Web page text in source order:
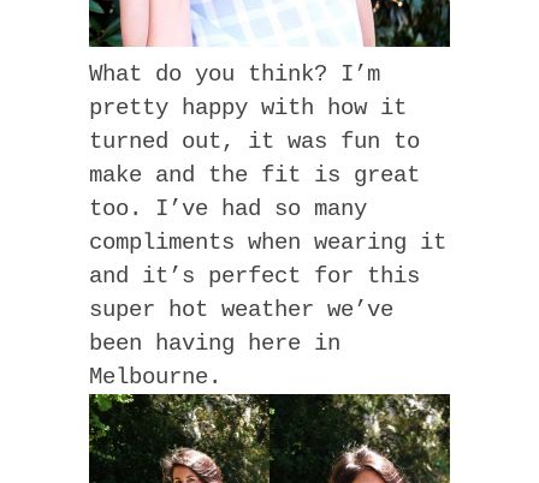
What do you think? I’m
pretty happy with how it
turned out, it was fun to
make and the fit is great
too. I’ve had so many
compliments when wearing it
and it’s perfect for this
super hot weather we’ve
been having here in
Melbourne.